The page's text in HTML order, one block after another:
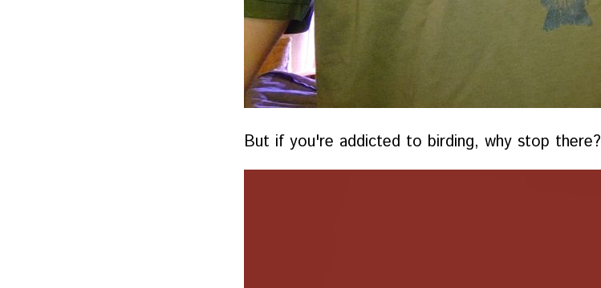
But if you're addicted to birding, why stop there?